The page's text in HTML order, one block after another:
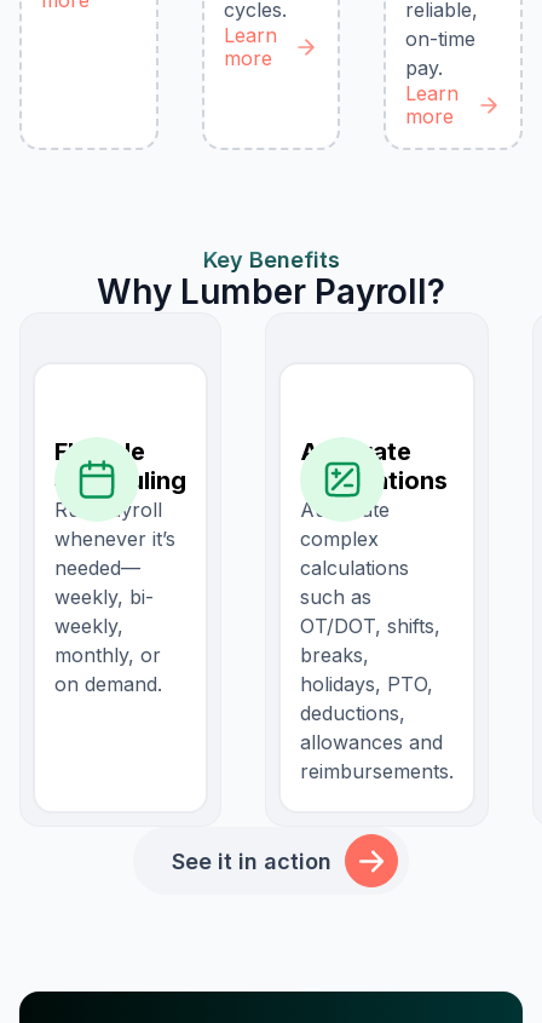
cycles.
Learn
more
reliable,
on-time
pay.
Learn
more
Key Benefits
Why Lumber Payroll?
Flexible
Scheduling
Run payroll
whenever it’s
needed—
weekly, bi-
weekly,
monthly, or
on demand.
Accurate
Calculations
Automate
complex
calculations
such as
OT/DOT, shifts,
breaks,
holidays, PTO,
deductions,
allowances and
reimbursements.
See it in action